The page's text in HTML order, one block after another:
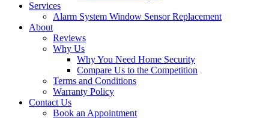
Services
Alarm System Window Sensor Replacement
About
Reviews
Why Us
Why You Need Home Security
Compare Us to the Competition
Terms and Conditions
Warranty Policy
Contact Us
Book an Appointment